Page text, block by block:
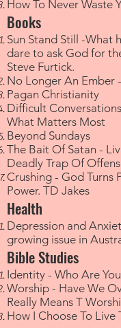
How To Never Waste
Books
Sun Stand Still -What
dare to ask God for
Steve Furtick.
No Longer An Ember
Pagan Christianity
Difficult
What Matters Most
Beyond Sundays
The Bait Of Satan -
Deadly Trap Of
Crushing - God Turns
Power. TD Jakes​
Health
Depression and
growing issue in
Bible Studies
Identity - Who Are
Worship - Have We
Really Means T
How I Choose To Live